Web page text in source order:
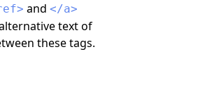
and </a>
text of
these tags.